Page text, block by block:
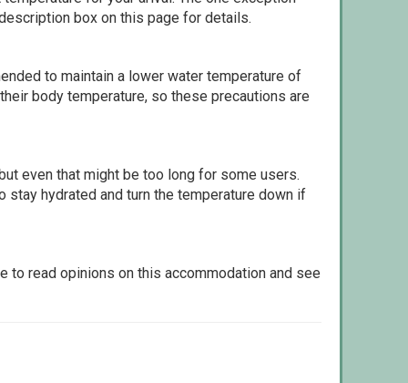
box on this page for details.
to maintain a lower water temperature of
body temperature, so these precautions are
even that might be too long for some users.
stay hydrated and turn the temperature down if
to read opinions on this accommodation and see